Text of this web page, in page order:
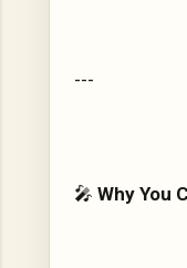
---
🎤 Why You